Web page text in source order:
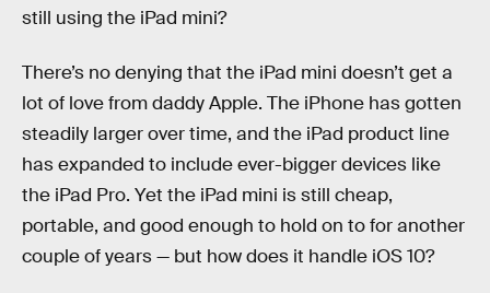
still using the iPad mini?
There’s no denying that the iPad mini doesn’t get a
lot of love from daddy Apple. The iPhone has gotten
steadily larger over time, and the iPad product line
has expanded to include ever-bigger devices like
the iPad Pro. Yet the iPad mini is still cheap,
portable, and good enough to hold on to for another
couple of years — but how does it handle iOS 10?